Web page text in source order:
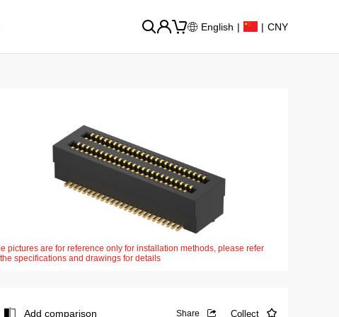
English | | CNY
pictures are for reference only for installation methods, please refer
specifications and drawings for details
Add comparison Share Collect